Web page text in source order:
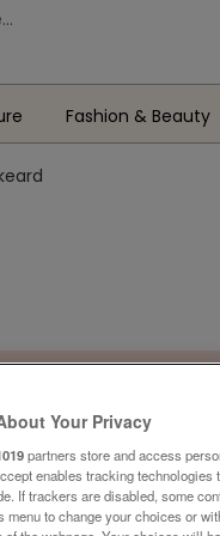
Fashion & Beauty
Your Privacy
partners store and access
enables tracking technologies
If trackers are disabled, some
menu to change your choices or